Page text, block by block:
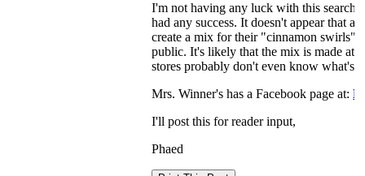
I'm not having any luck with this
had any success. It doesn't appear that
create a mix for their "cinnamon swirls"
public. It's likely that the mix is made at
stores probably don't even know what's
Mrs. Winner's has a Facebook page at:
I'll post this for reader input,
Phaed